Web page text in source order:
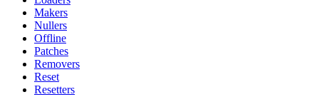
Makers
Nullers
Offline
Patches
Removers
Reset
Resetters